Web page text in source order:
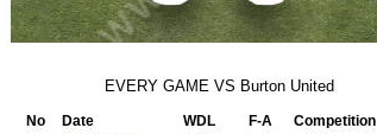
EVERY GAME VS Burton United
No Date WDL F-A
Competition